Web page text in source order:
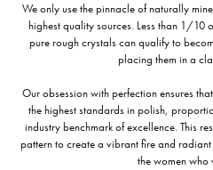
We only use the pinnacle of naturally
highest quality sources. Less than 1/10
pure rough crystals can qualify to
placing them in a
Our obsession with perfection ensures
the highest standards in polish,
industry benchmark of excellence. This
pattern to create a vibrant fire and
the women who